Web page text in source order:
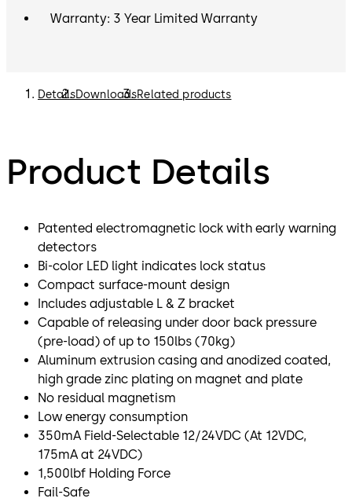
Warranty: 3 Year Limited Warranty
DetailsDownloadsRelated products
Product Details
Patented electromagnetic lock with early warning
detectors
Bi-color LED light indicates lock status
Compact surface-mount design
Includes adjustable L & Z bracket
Capable of releasing under door back pressure
(pre-load) of up to 150lbs (70kg)
Aluminum extrusion casing and anodized coated,
high grade zinc plating on magnet and plate
No residual magnetism
Low energy consumption
350mA Field-Selectable 12/24VDC (At 12VDC,
175mA at 24VDC)
1,500lbf Holding Force
Fail-Safe